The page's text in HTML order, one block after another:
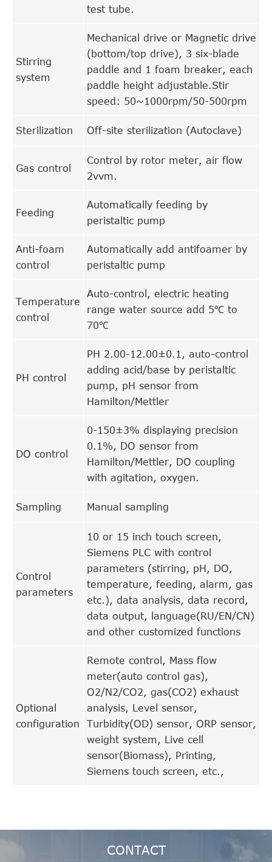
test tube.
Stirring
system
Mechanical drive or Magnetic drive
(bottom/top drive), 3 six-blade
paddle and 1 foam breaker, each
paddle height adjustable.Stir
speed: 50~1000rpm/50-500rpm
Sterilization Off-site sterilization (Autoclave)
Gas control
Control by rotor meter, air flow
2vvm.
Feeding
Automatically feeding by
peristaltic pump
Anti-foam
control
Automatically add antifoamer by
peristaltic pump
Temperature
control
Auto-control, electric heating
range water source add 5℃ to
70℃
PH control
PH 2.00-12.00±0.1, auto-control
adding acid/base by peristaltic
pump, pH sensor from
Hamilton/Mettler
DO control
0-150±3% displaying precision
0.1%, DO sensor from
Hamilton/Mettler, DO coupling
with agitation, oxygen.
Sampling Manual sampling
Control
parameters
10 or 15 inch touch screen,
Siemens PLC with control
parameters (stirring, pH, DO,
temperature, feeding, alarm, gas
etc.), data analysis, data record,
data output, language(RU/EN/CN)
and other customized functions
Optional
configuration
Remote control, Mass flow
meter(auto control gas),
O2/N2/CO2, gas(CO2) exhaust
analysis, Level sensor,
Turbidity(OD) sensor, ORP sensor,
weight system, Live cell
sensor(Biomass), Printing,
Siemens touch screen, etc.,
CONTACT